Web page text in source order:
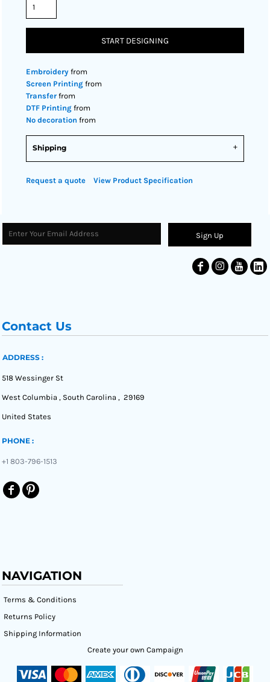
START DESIGNING
Embroidery from
Screen Printing from
Transfer from
DTF Printing from
No decoration from
Shipping
Request a quote View Product Specification
Sign Up
Contact Us
ADDRESS :
518 Wessinger St
West Columbia , South Carolina , 29169
United States
PHONE :
+1 803-796-1513
NAVIGATION
Terms & Conditions
Returns Policy
Shipping Information
Create your own Campaign